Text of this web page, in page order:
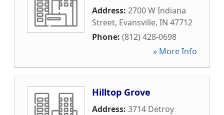
Address: 2700 W Indiana
Street, Evansville, IN 47712
Phone: (812) 428-0698
» More Info
Hilltop Grove
Address: 3714 Detroy